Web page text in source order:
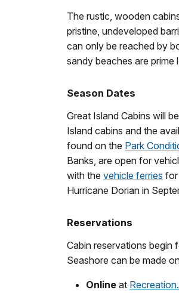
The rustic, wooden
pristine, undeveloped
can only be reached by
sandy beaches are prime
Season Dates
Great Island Cabins will
Island cabins and the
found on the Park
Banks, are open for
with the vehicle ferries for
Hurricane Dorian in
Reservations
Cabin reservations begin
Seashore can be made
Online at